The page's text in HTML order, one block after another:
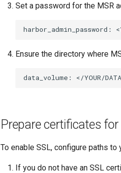
Set a password for the MSR
harbor_admin_password:
Ensure the directory where
data_volume:
Prepare certificates for
To enable SSL, configure paths to
If you do not have an SSL